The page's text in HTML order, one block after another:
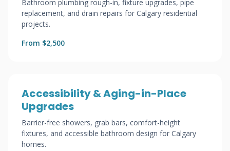
Bathroom plumbing rough-in, fixture upgrades, pipe
replacement, and drain repairs for Calgary residential
projects.
From $2,500
Accessibility & Aging-in-Place
Upgrades
Barrier-free showers, grab bars, comfort-height
fixtures, and accessible bathroom design for Calgary
homes.